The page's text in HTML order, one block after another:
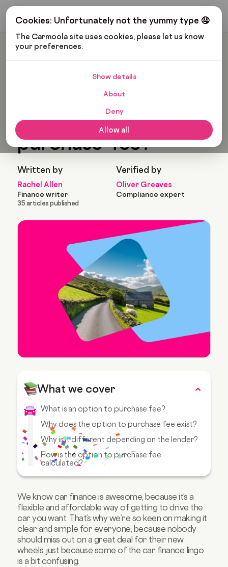
Cookies: Unfortunately not the yummy type 🤤
The Carmoola site uses cookies, please let us know
your preferences.
Show details
About
Deny
Allow all
Get My Budget
Carmoola
Last updated: May 26, 2022 3 Min Read
What is an ‘Option to
purchase’ fee?
Written by
Rachel Allen
Finance writer
35 articles published
Verified by
Oliver Greaves
Compliance expert
What we cover
What is an option to purchase fee?
Why does the option to purchase fee exist?
Why is it different depending on the lender?
How is the option to purchase fee
calculated?
FAQs about the option to purchase fee
We know car finance is awesome, because it’s a
flexible and affordable way of getting to drive the
car you want. That’s why we’re so keen on making it
clear and simple for everyone, because nobody
should miss out on a great deal for their new
wheels, just because some of the car finance lingo
is a bit confusing.